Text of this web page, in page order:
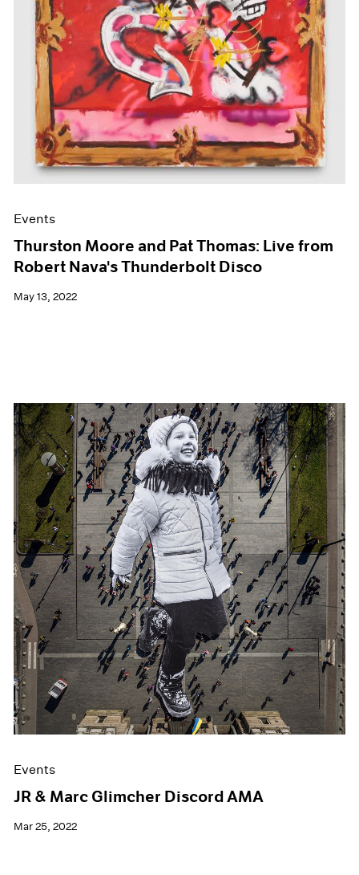
Events
Thurston Moore and Pat Thomas: Live from
Robert Nava's Thunderbolt Disco
May 13, 2022
Events
JR & Marc Glimcher Discord AMA
Mar 25, 2022